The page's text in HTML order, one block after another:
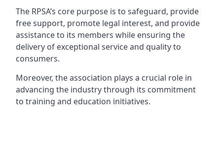
The RPSA’s core purpose is to safeguard, provide
free support, promote legal interest, and provide
assistance to its members while ensuring the
delivery of exceptional service and quality to
consumers.
Moreover, the association plays a crucial role in
advancing the industry through its commitment
to training and education initiatives.